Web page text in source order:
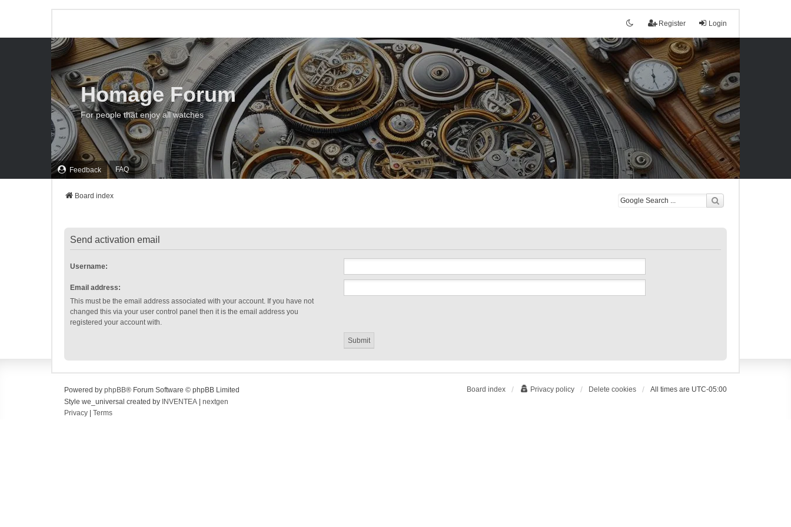
Login
Register
Feedback FAQ
Homage Forum
For people that enjoy all watches
Board index
Send activation email
Username:
Email address:
This must be the email address associated with your account. If you have not
changed this via your user control panel then it is the email address you
registered your account with.
Board index Privacy policy Delete cookies All times are UTC-05:00
Powered by phpBB® Forum Software © phpBB Limited
Style we_universal created by INVENTEA
nextgen
Privacy
Terms